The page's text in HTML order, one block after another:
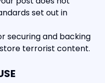
set out in
securing and backing
terrorist content.